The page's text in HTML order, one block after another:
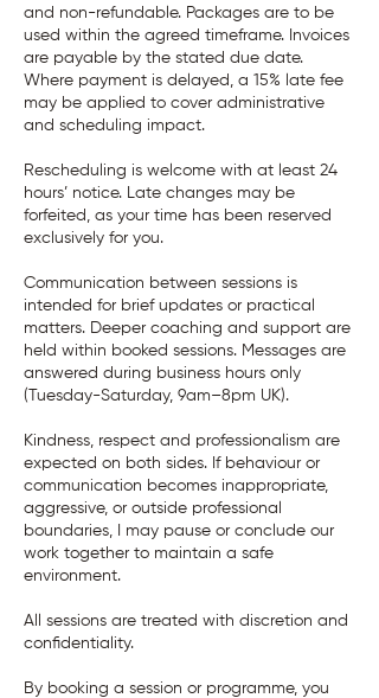
and non-refundable. Packages are to be
used within the agreed timeframe. Invoices
are payable by the stated due date.
Where payment is delayed, a 15% late fee
may be applied to cover administrative
and scheduling impact.
Rescheduling is welcome with at least 24
hours’ notice. Late changes may be
forfeited, as your time has been reserved
exclusively for you.
Communication between sessions is
intended for brief updates or practical
matters. Deeper coaching and support are
held within booked sessions. Messages are
answered during business hours only
(Tuesday-Saturday, 9am–8pm UK).
Kindness, respect and professionalism are
expected on both sides. If behaviour or
communication becomes inappropriate,
aggressive, or outside professional
boundaries, I may pause or conclude our
work together to maintain a safe
environment.
All sessions are treated with discretion and
confidentiality.
By booking a session or programme, you